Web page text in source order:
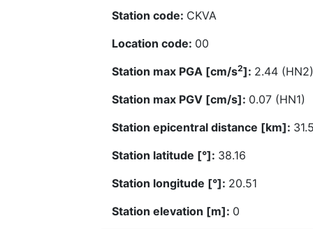
Station code: CKVA
Location code: 00
Station max PGA [cm/s2]: 2.44 (HN2)
Station max PGV [cm/s]: 0.07 (HN1)
Station epicentral distance [km]:
Station latitude [°]: 38.16
Station longitude [°]: 20.51
Station elevation [m]: 0